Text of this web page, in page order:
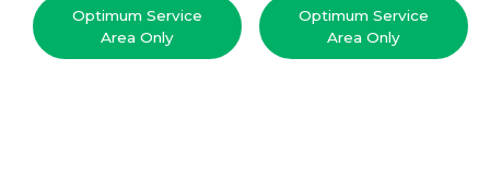
Optimum Service
Area Only
Optimum Service
Area Only